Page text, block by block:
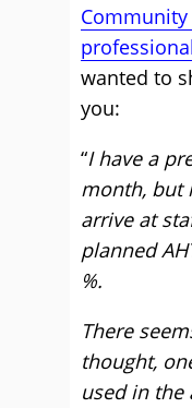
wanted to
you:
“I have a
month, but
arrive at
planned
%.
There
thought,
used in